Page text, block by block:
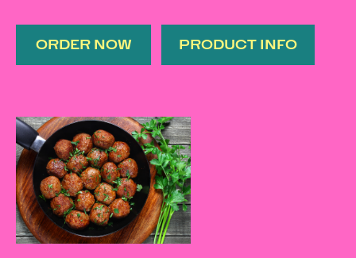
ORDER NOW PRODUCT INFO